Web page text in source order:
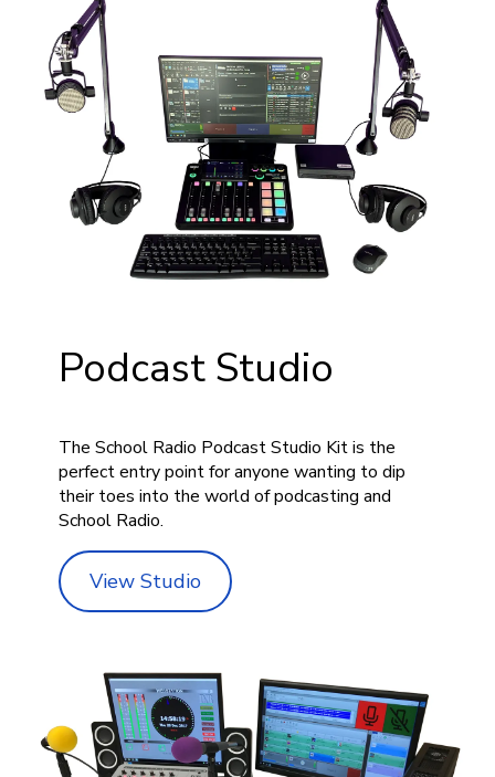
Podcast Studio
The School Radio Podcast Studio Kit is the
perfect entry point for anyone wanting to dip
their toes into the world of podcasting and
School Radio.
View Studio